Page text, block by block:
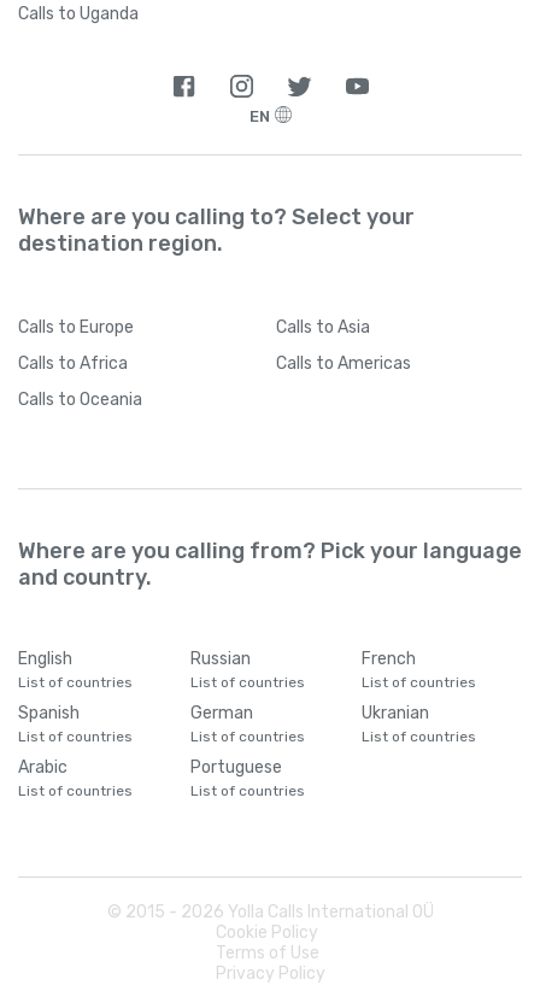
Calls to Uganda
EN
Where are you calling to? Select your
destination region.
Calls to Europe Calls to Asia
Calls to Africa Calls to Americas
Calls to Oceania
Where are you calling from? Pick your language
and country.
English
List of countries
Russian
List of countries
French
List of countries
Spanish
List of countries
German
List of countries
Ukranian
List of countries
Arabic
List of countries
Portuguese
List of countries
© 2015 - 2026 Yolla Calls International OÜ
Cookie Policy
Terms of Use
Privacy Policy